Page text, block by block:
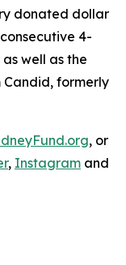
donated dollar
4-
well as the
Candid, formerly
, or
, Instagram and